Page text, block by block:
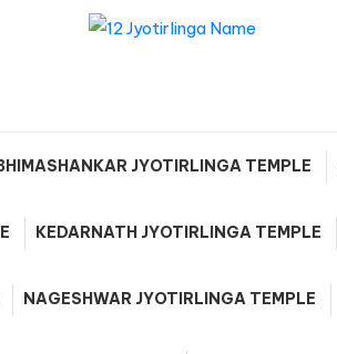
List in India
JYOTIRLINGA TEMPLE
KEDARNATH JYOTIRLINGA TEMPLE
NAGESHWAR JYOTIRLINGA TEMPLE